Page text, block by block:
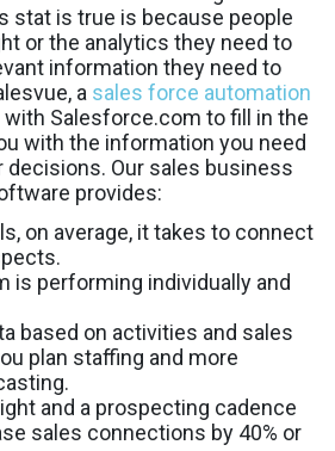
stat is true is because people
or the analytics they need to
information they need to
a sales force automation
with Salesforce.com to fill in the
with the information you need
Our sales business
provides:
on average, it takes to connect
is performing individually and
based on activities and sales
plan staffing and more
and a prospecting cadence
sales connections by 40% or